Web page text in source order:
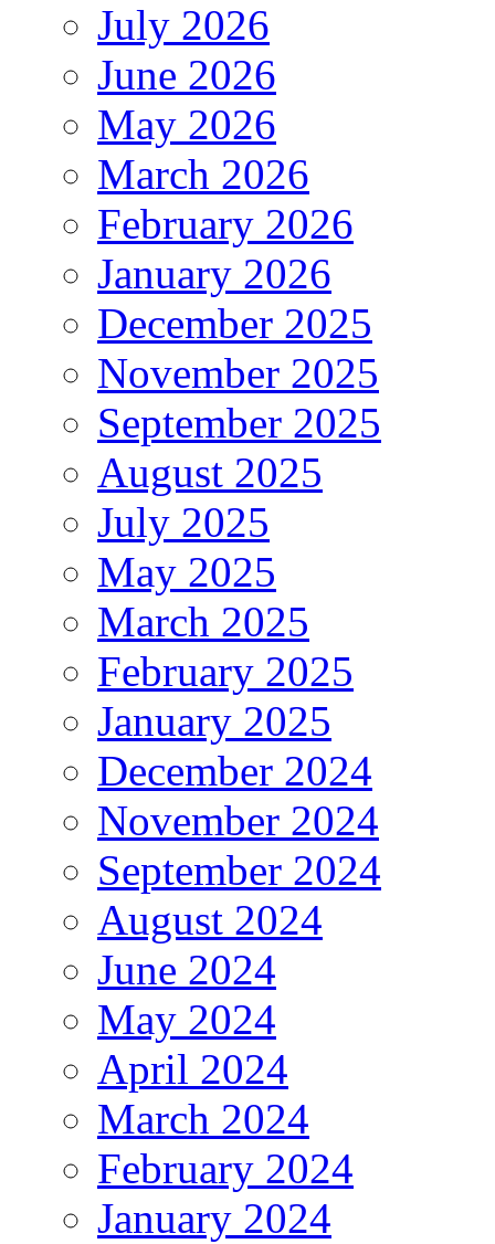
July 2026
June 2026
May 2026
March 2026
February 2026
January 2026
December 2025
November 2025
September 2025
August 2025
July 2025
May 2025
March 2025
February 2025
January 2025
December 2024
November 2024
September 2024
August 2024
June 2024
May 2024
April 2024
March 2024
February 2024
January 2024